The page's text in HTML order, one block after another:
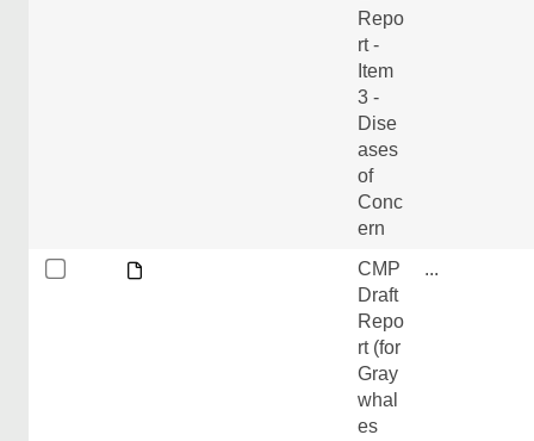
Repo
rt -
Item
3 -
Dise
ases
of
Conc
ern
CMP
Draft
Repo
rt (for
Gray
whal
es
...